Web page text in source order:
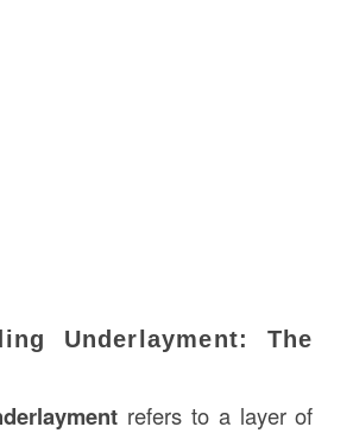
Underlayment: The
refers to a layer of